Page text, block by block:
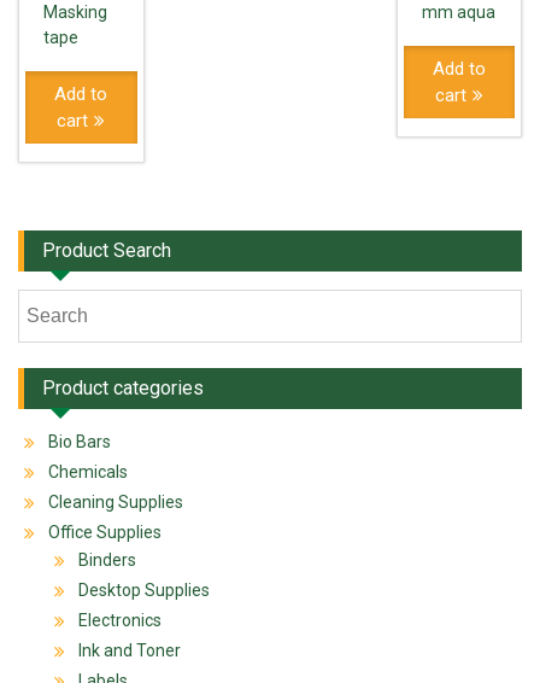
Masking
tape
Add to
cart
mm aqua
Add to
cart
Product Search
Product categories
Bio Bars
Chemicals
Cleaning Supplies
Office Supplies
Binders
Desktop Supplies
Electronics
Ink and Toner